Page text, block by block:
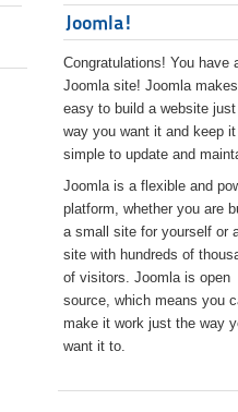
Joomla!
Congratulations! You have
Joomla site! Joomla
easy to build a website
way you want it and keep it
simple to update and
Joomla is a flexible and
platform, whether you are
a small site for yourself or
site with hundreds of
of visitors. Joomla is open
source, which means you
make it work just the way
want it to.